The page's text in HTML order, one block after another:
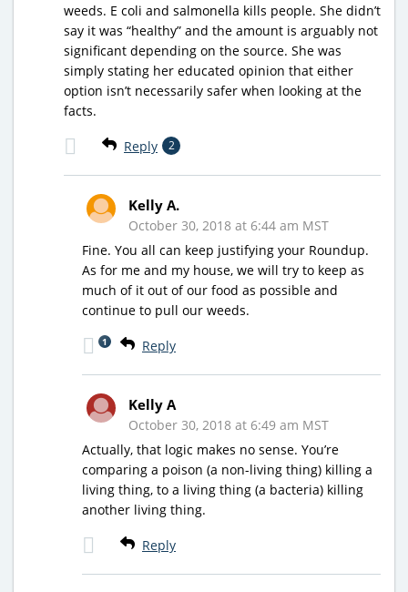
weeds. E coli and salmonella kills people. She didn’t
say it was “healthy” and the amount is arguably not
significant depending on the source. She was
simply stating her educated opinion that either
option isn’t necessarily safer when looking at the
facts.
Reply 2
Kelly A.
October 30, 2018 at 6:44 am MST
Fine. You all can keep justifying your Roundup.
As for me and my house, we will try to keep as
much of it out of our food as possible and
continue to pull our weeds.
Reply
1
Kelly A
October 30, 2018 at 6:49 am MST
Actually, that logic makes no sense. You’re
comparing a poison (a non-living thing) killing a
living thing, to a living thing (a bacteria) killing
another living thing.
Reply